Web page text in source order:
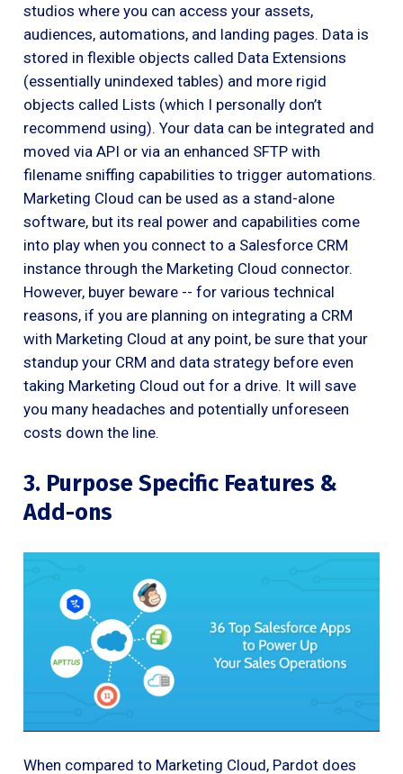
studios where you can access your assets,
audiences, automations, and landing pages. Data is
stored in flexible objects called Data Extensions
(essentially unindexed tables) and more rigid
objects called Lists (which I personally don’t
recommend using). Your data can be integrated and
moved via API or via an enhanced SFTP with
filename sniffing capabilities to trigger automations.
Marketing Cloud can be used as a stand-alone
software, but its real power and capabilities come
into play when you connect to a Salesforce CRM
instance through the Marketing Cloud connector.
However, buyer beware -- for various technical
reasons, if you are planning on integrating a CRM
with Marketing Cloud at any point, be sure that your
standup your CRM and data strategy before even
taking Marketing Cloud out for a drive. It will save
you many headaches and potentially unforeseen
costs down the line.
3. Purpose Specific Features &
Add-ons
When compared to Marketing Cloud, Pardot does